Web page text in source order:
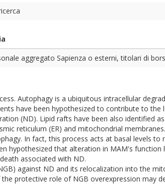
aggregato Sapienza o esterni, titolari di
Autophagy is a ubiquitous intracellular
have been hypothesized to contribute to
(ND). Lipid rafts have been also identified
reticulum (ER) and mitochondrial
In fact, this process acts at basal levels
hypothesized that alteration in MAM's
associated with ND.
against ND and its relocalization into the
protective role of NGB overexpression may